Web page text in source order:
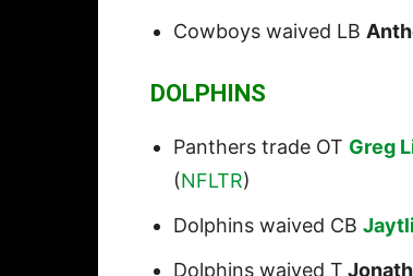
Cowboys waived LB
DOLPHINS
Panthers trade OT Greg
(NFLTR)
Dolphins waived CB
Dolphins waived T